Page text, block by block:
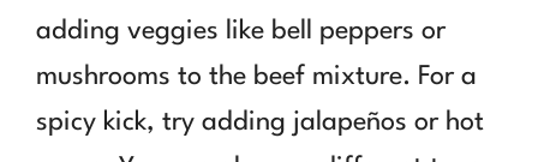
adding veggies like bell peppers or
mushrooms to the beef mixture. For a
spicy kick, try adding jalapeños or hot